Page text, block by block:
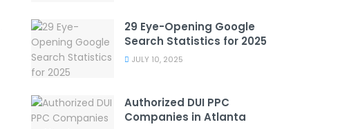
29 Eye-Opening Google
Search Statistics for 2025
JULY 10, 2025
Authorized DUI PPC
Companies in Atlanta